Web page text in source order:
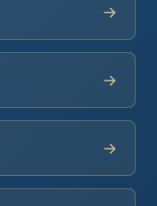
→
→
→